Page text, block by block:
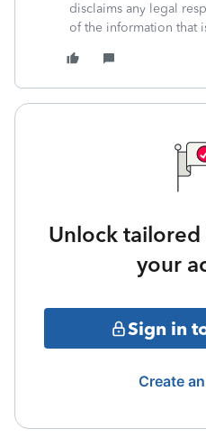
disclaims any legal
of the information that
Unlock
your
Sign in
Create